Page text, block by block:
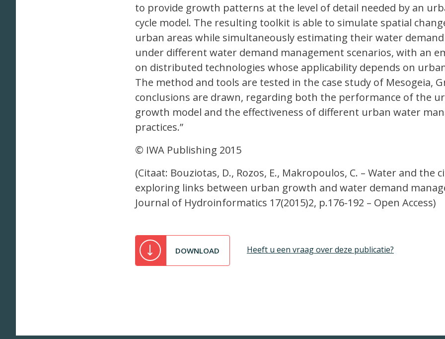
to provide growth patterns at the level of detail needed by an
cycle model. The resulting toolkit is able to simulate spatial
urban areas while simultaneously estimating their water
under different water demand management scenarios, with an
on distributed technologies whose applicability depends on
The method and tools are tested in the case study of Mesogeia,
conclusions are drawn, regarding both the performance of the
growth model and the effectiveness of different urban water
practices.”
© IWA Publishing 2015
(Citaat: Bouziotas, D., Rozos, E., Makropoulos, C. – Water and the
exploring links between urban growth and water demand
Journal of Hydroinformatics 17(2015)2, p.176-192 – Open Access)
DOWNLOAD Heeft u een vraag over deze publicatie?